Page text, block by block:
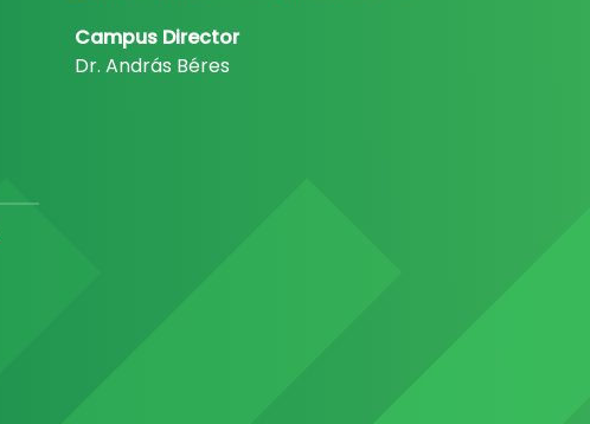
Campus Director
Dr. András Béres